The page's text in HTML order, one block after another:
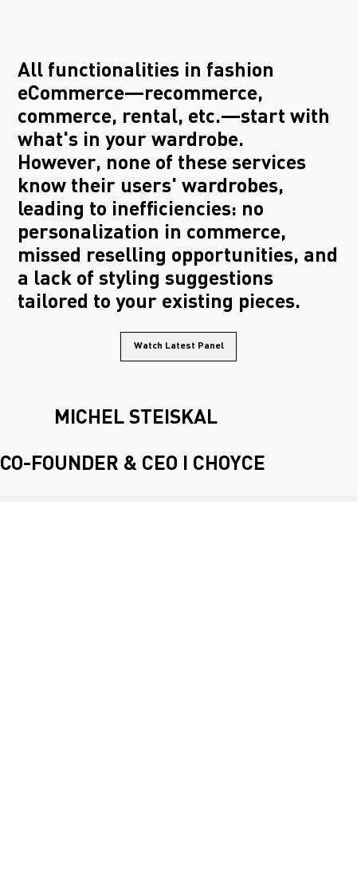
MICHEL STEISKAL
CO-FOUNDER & CEO I CHOYCE
All functionalities in fashion
eCommerce—recommerce,
commerce, rental, etc.—start with
what's in your wardrobe.
However, none of these services
know their users' wardrobes,
leading to inefficiencies: no
personalization in commerce,
missed reselling opportunities, and
a lack of styling suggestions
tailored to your existing pieces.
Watch Latest Panel